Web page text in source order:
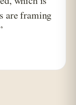
are framing